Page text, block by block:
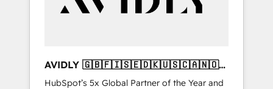
AVIDLY 🇬🇧🇫🇮🇸🇪🇩🇰🇺🇸🇨🇦🇳🇴
🇩🇪🇦🇺🇳🇿
HubSpot’s 5x Global Partner of the Year and